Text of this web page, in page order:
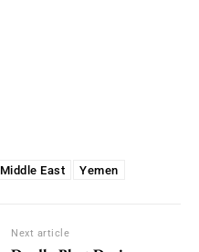
Middle East Yemen
Next article